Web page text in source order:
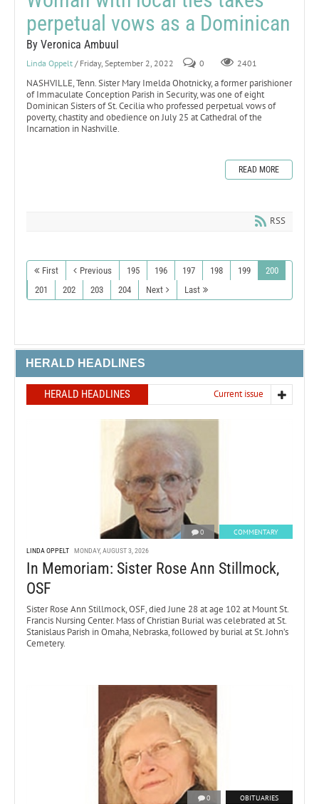
perpetual vows as a Dominican
By Veronica Ambuul
Linda Oppelt / Friday, September 2, 2022 0 2401
NASHVILLE, Tenn. Sister Mary Imelda Ohotnicky, a former parishioner
of Immaculate Conception Parish in Security, was one of eight
Dominican Sisters of St. Cecilia who professed perpetual vows of
poverty, chastity and obedience on July 25 at Cathedral of the
Incarnation in Nashville.
READ MORE
RSS
First Previous 195 196 197 198 199
200
201
202 203 204 Next Last
HERALD HEADLINES
HERALD HEADLINES Current issue
0 COMMENTARY
LINDA OPPELT MONDAY, AUGUST 3, 2026
In Memoriam: Sister Rose Ann Stillmock,
OSF
Sister Rose Ann Stillmock, OSF, died June 28 at age 102 at Mount St.
Francis Nursing Center. Mass of Christian Burial was celebrated at St.
Stanislaus Parish in Omaha, Nebraska, followed by burial at St. John’s
Cemetery.
0 OBITUARIES